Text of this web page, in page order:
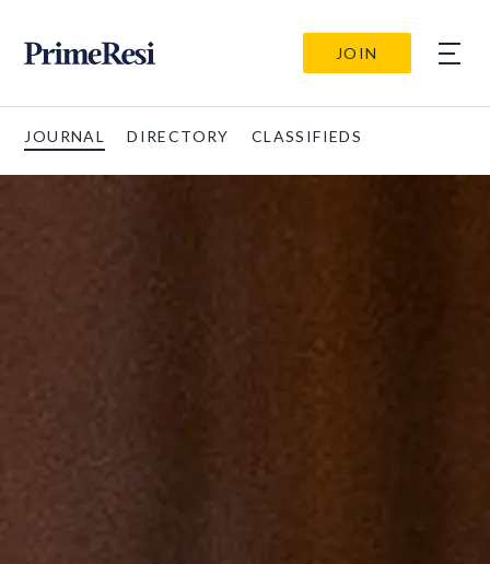
JOIN
JOURNAL DIRECTORY CLASSIFIEDS